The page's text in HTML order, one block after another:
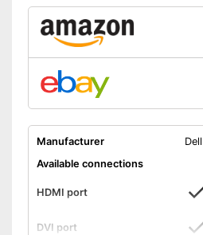
Manufacturer
Dell
Available connections
HDMI port
DVI port